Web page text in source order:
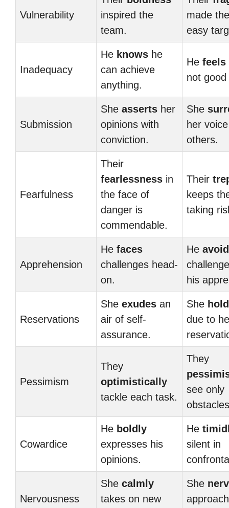
Vulnerability
inspired the
team.
made
easy
Inadequacy
He knows he
can achieve
anything.
He feels
not
Submission
She asserts her
opinions with
conviction.
She
her
others.
Fearfulness
Their
fearlessness in
the face of
danger is
commendable.
Their
keeps
taking
Apprehension
He faces
challenges head-
on.
He
his
Reservations
She exudes an
air of self-
assurance.
She
due to
Pessimism
They
optimistically
tackle each task.
They
see only
Cowardice
He boldly
expresses his
opinions.
He
silent in
Nervousness
She calmly
takes on new
She